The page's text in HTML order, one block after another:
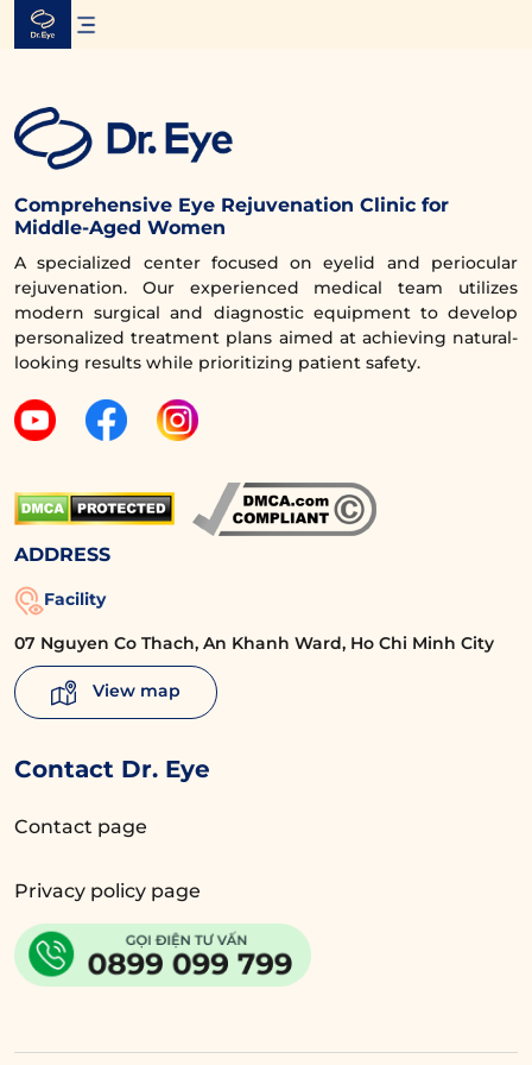
Skip
Comprehensive Eye Rejuvenation Clinic for
Middle-Aged Women
A specialized center focused on eyelid and periocular
rejuvenation. Our experienced medical team utilizes
modern surgical and diagnostic equipment to develop
personalized treatment plans aimed at achieving natural-
looking results while prioritizing patient safety.
ADDRESS
Facility
07 Nguyen Co Thach, An Khanh Ward, Ho Chi Minh City
View map
Contact Dr. Eye
Contact page
Privacy policy page